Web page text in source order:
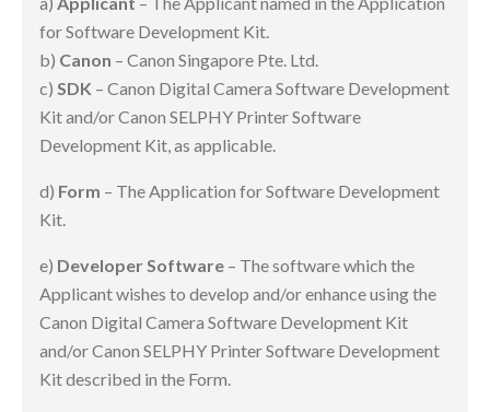
for Software Development Kit.
b) Canon – Canon Singapore Pte. Ltd.
c) SDK – Canon Digital Camera Software Development
Kit and/or Canon SELPHY Printer Software
Development Kit, as applicable.
d) Form – The Application for Software Development
Kit.
e) Developer Software – The software which the
Applicant wishes to develop and/or enhance using the
Canon Digital Camera Software Development Kit
and/or Canon SELPHY Printer Software Development
Kit described in the Form.